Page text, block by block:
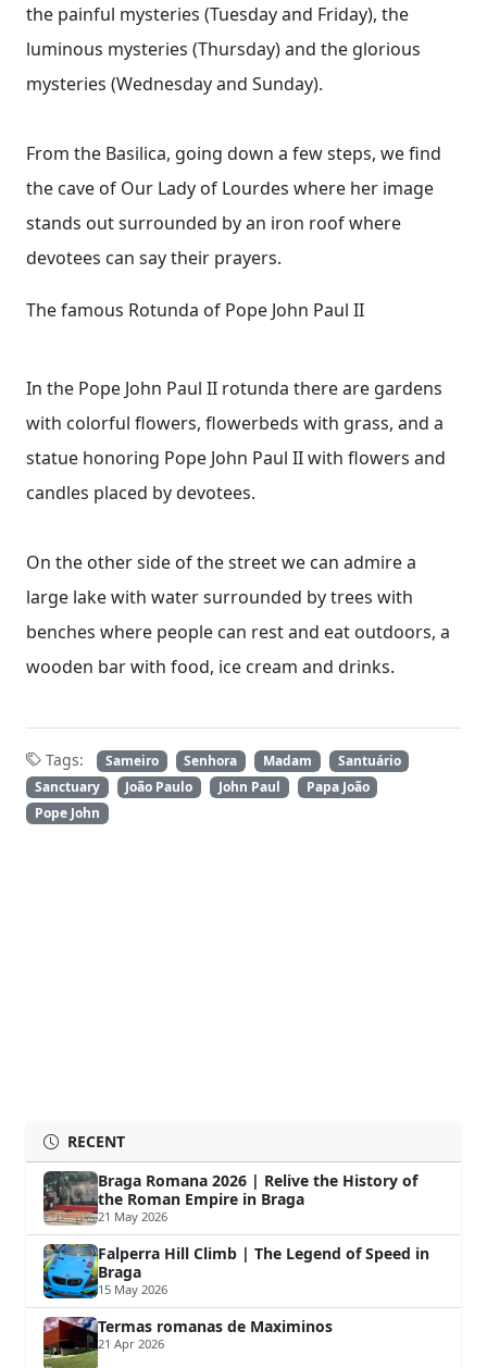
the painful mysteries (Tuesday and Friday), the
luminous mysteries (Thursday) and the glorious
mysteries (Wednesday and Sunday).
From the Basilica, going down a few steps, we find
the cave of Our Lady of Lourdes where her image
stands out surrounded by an iron roof where
devotees can say their prayers.
The famous Rotunda of Pope John Paul II
In the Pope John Paul II rotunda there are gardens
with colorful flowers, flowerbeds with grass, and a
statue honoring Pope John Paul II with flowers and
candles placed by devotees.
On the other side of the street we can admire a
large lake with water surrounded by trees with
benches where people can rest and eat outdoors, a
wooden bar with food, ice cream and drinks.
Tags: Sameiro Senhora Madam
Santuário
Sanctuary
João Paulo John Paul
Papa João
Pope John
RECENT
Braga Romana 2026 | Relive the History of
the Roman Empire in Braga
21 May 2026
Falperra Hill Climb | The Legend of Speed in
Braga
15 May 2026
Termas romanas de Maximinos
21 Apr 2026